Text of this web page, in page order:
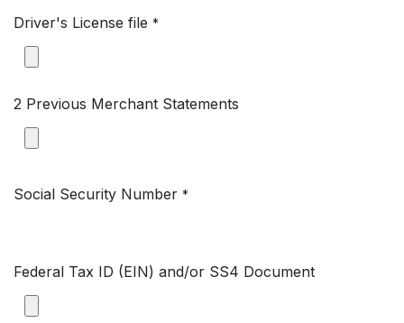
Driver's License file *
2 Previous Merchant Statements
Social Security Number *
Federal Tax ID (EIN) and/or SS4 Document